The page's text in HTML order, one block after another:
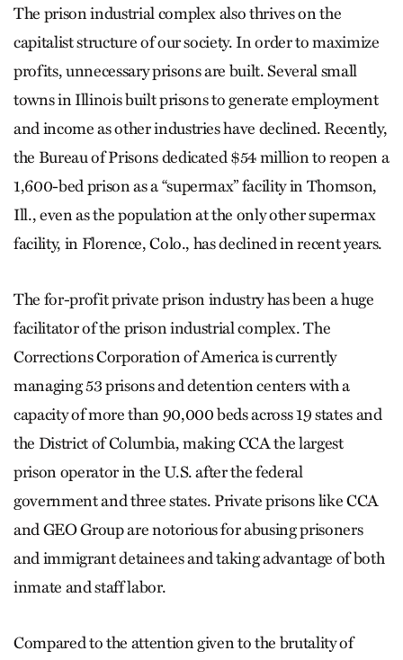
The prison industrial complex also thrives on the
capitalist structure of our society. In order to maximize
profits, unnecessary prisons are built. Several small
towns in Illinois built prisons to generate employment
and income as other industries have declined. Recently,
the Bureau of Prisons dedicated $54 million to reopen a
1,600-bed prison as a “supermax” facility in Thomson,
Ill., even as the population at the only other supermax
facility, in Florence, Colo., has declined in recent years.
The for-profit private prison industry has been a huge
facilitator of the prison industrial complex. The
Corrections Corporation of America is currently
managing 53 prisons and detention centers with a
capacity of more than 90,000 beds across 19 states and
the District of Columbia, making CCA the largest
prison operator in the U.S. after the federal
government and three states. Private prisons like CCA
and GEO Group are notorious for abusing prisoners
and immigrant detainees and taking advantage of both
inmate and staff labor.
Compared to the attention given to the brutality of